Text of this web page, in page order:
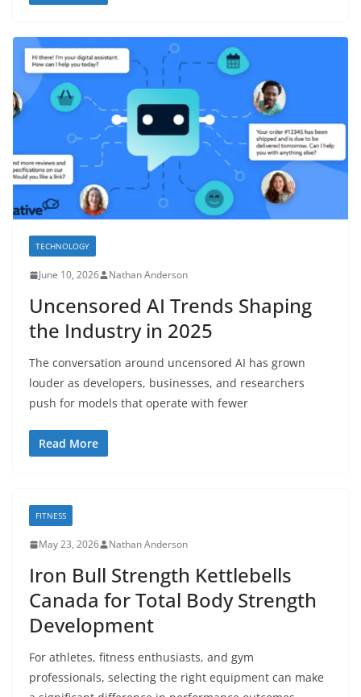
TECHNOLOGY
June 10, 2026 Nathan Anderson
Uncensored AI Trends Shaping
the Industry in 2025
The conversation around uncensored AI has grown
louder as developers, businesses, and researchers
push for models that operate with fewer
Read More
FITNESS
May 23, 2026 Nathan Anderson
Iron Bull Strength Kettlebells
Canada for Total Body Strength
Development
For athletes, fitness enthusiasts, and gym
professionals, selecting the right equipment can make